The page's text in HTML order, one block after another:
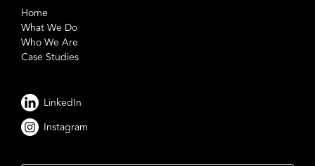
Home
What We Do
Who We Are
Case Studies
LinkedIn
Instagram